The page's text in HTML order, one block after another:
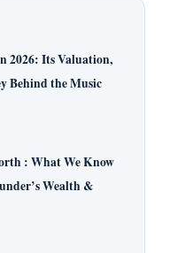
2026: Its Valuation,
Behind the Music
: What We Know
Wealth &